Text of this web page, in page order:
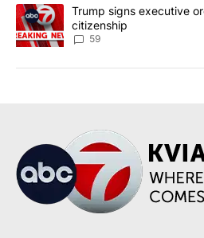
A trending article titled "Trump
Trump signs executive
citizenship
59